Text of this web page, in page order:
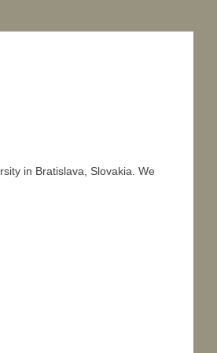
in Bratislava, Slovakia. We